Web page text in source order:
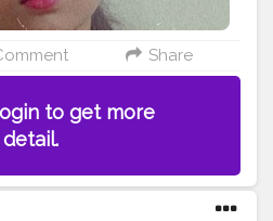
Share
to get more
detail.